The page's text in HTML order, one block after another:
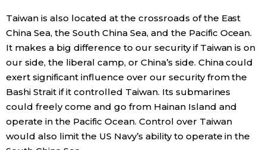
Taiwan is also located at the crossroads of the East
China Sea, the South China Sea, and the Pacific Ocean.
It makes a big difference to our security if Taiwan is on
our side, the liberal camp, or China’s side. China could
exert significant influence over our security from the
Bashi Strait if it controlled Taiwan. Its submarines
could freely come and go from Hainan Island and
operate in the Pacific Ocean. Control over Taiwan
would also limit the US Navy’s ability to operate in the